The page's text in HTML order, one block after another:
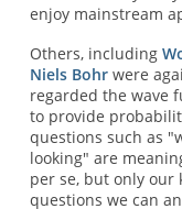
enjoy mainstream
Others, including
Niels Bohrwere
regarded the wave
to provide
questions such as
looking" are
per se, but only our
questions we can